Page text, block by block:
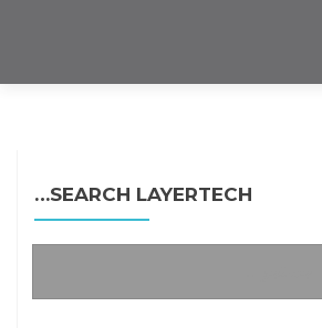
SEARCH LAYERTECH…